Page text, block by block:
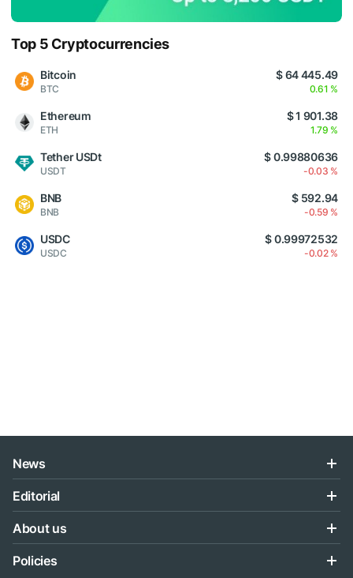
Top 5 Cryptocurrencies
Bitcoin
BTC
$ 64 445.49
0.61 %
Ethereum
ETH
$ 1 901.38
1.79 %
Tether USDt
USDT
$ 0.99880636
-0.03 %
BNB
BNB
$ 592.94
-0.59 %
USDC
USDC
$ 0.99972532
-0.02 %
News
Editorial
About us
Policies